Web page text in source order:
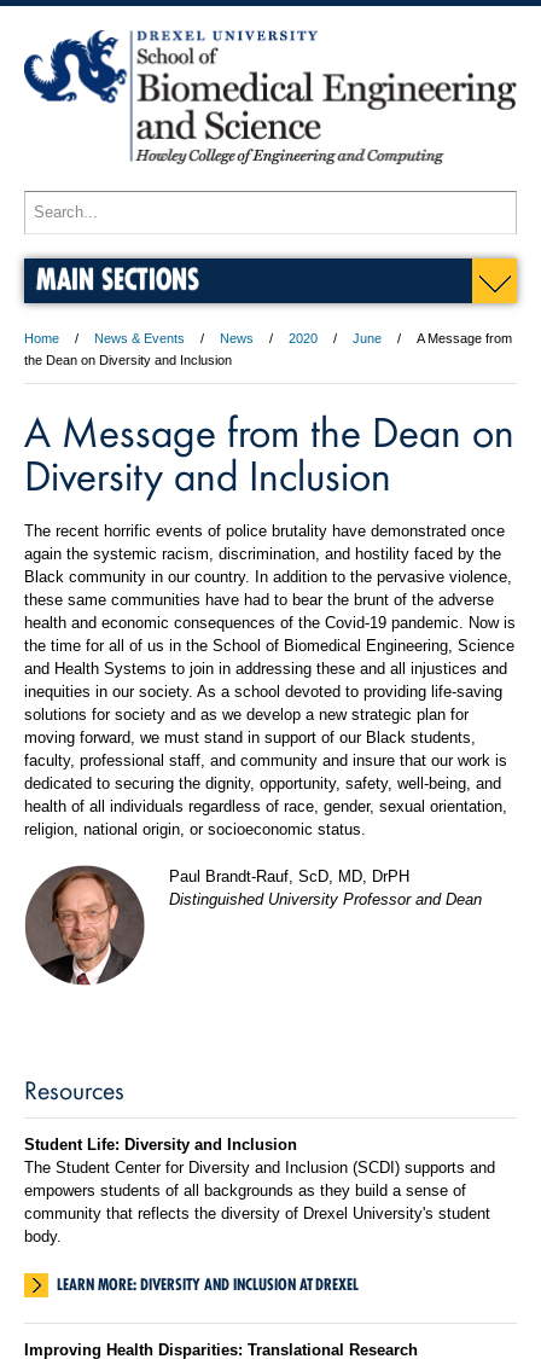
MAIN SECTIONS
Home News & Events News 2020 June
A Message from
the Dean on Diversity and Inclusion
A Message from the Dean on
Diversity and Inclusion
The recent horrific events of police brutality have demonstrated once
again the systemic racism, discrimination, and hostility faced by the
Black community in our country. In addition to the pervasive violence,
these same communities have had to bear the brunt of the adverse
health and economic consequences of the Covid-19 pandemic. Now is
the time for all of us in the School of Biomedical Engineering, Science
and Health Systems to join in addressing these and all injustices and
inequities in our society. As a school devoted to providing life-saving
solutions for society and as we develop a new strategic plan for
moving forward, we must stand in support of our Black students,
faculty, professional staff, and community and insure that our work is
dedicated to securing the dignity, opportunity, safety, well-being, and
health of all individuals regardless of race, gender, sexual orientation,
religion, national origin, or socioeconomic status.
Paul Brandt-Rauf, ScD, MD, DrPH
Distinguished University Professor and Dean
Resources
Student Life: Diversity and Inclusion
The Student Center for Diversity and Inclusion (SCDI) supports and
empowers students of all backgrounds as they build a sense of
community that reflects the diversity of Drexel University's student
body.
LEARN MORE: DIVERSITY AND INCLUSION AT DREXEL
Improving Health Disparities: Translational Research